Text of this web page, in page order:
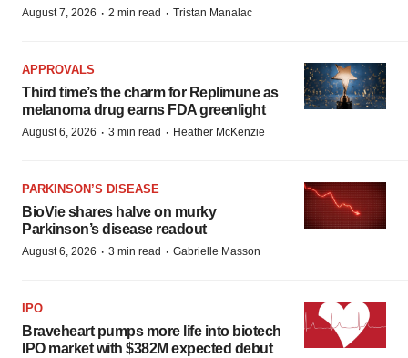
August 7, 2026 · 2 min read · Tristan Manalac
APPROVALS
Third time’s the charm for Replimune as
melanoma drug earns FDA greenlight
August 6, 2026 · 3 min read · Heather McKenzie
PARKINSON’S DISEASE
BioVie shares halve on murky
Parkinson’s disease readout
August 6, 2026 · 3 min read · Gabrielle Masson
IPO
Braveheart pumps more life into biotech
IPO market with $382M expected debut